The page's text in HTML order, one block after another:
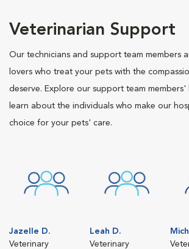
Veterinarian Support
Our technicians and support team members
lovers who treat your pets with the
deserve. Explore our support team members'
learn about the individuals who make our
choice for your pets' care.
Jazelle D.
Veterinary
Leah D.
Veterinary